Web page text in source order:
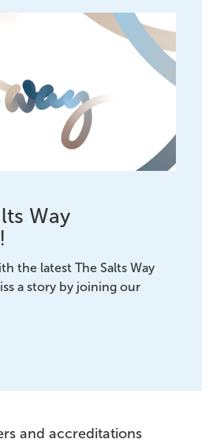
Way
the latest The Salts Way
a story by joining our
and accreditations